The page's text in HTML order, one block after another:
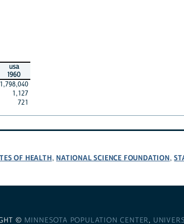
usa
1960
1,798,040
1,127
721
OF HEALTH, NATIONAL SCIENCE FOUNDATION,
© MINNESOTA POPULATION CENTER,